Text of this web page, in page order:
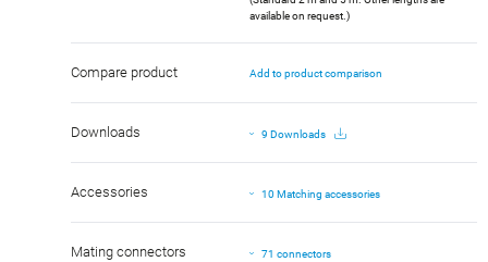
available on request.)
Compare product Add to product comparison
Downloads 9 Downloads
Accessories 10 Matching accessories
Mating connectors 71 connectors